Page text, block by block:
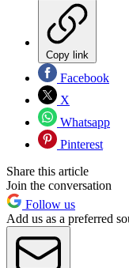
Copy link
Facebook
X
Whatsapp
Pinterest
Share this article
Join the conversation
Follow us
Add us as a preferred